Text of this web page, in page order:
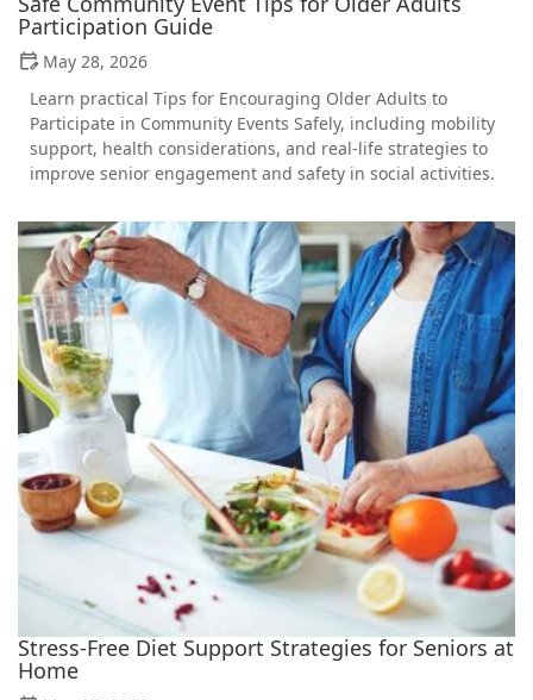
Participation Guide
May 28, 2026
Learn practical Tips for Encouraging Older Adults to
Participate in Community Events Safely, including mobility
support, health considerations, and real-life strategies to
improve senior engagement and safety in social activities.
Stress-Free Diet Support Strategies for Seniors at
Home